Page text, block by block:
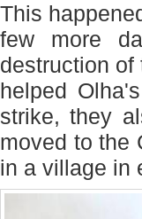
This
few more
destruction
helped
strike, they
moved to the
in a village in